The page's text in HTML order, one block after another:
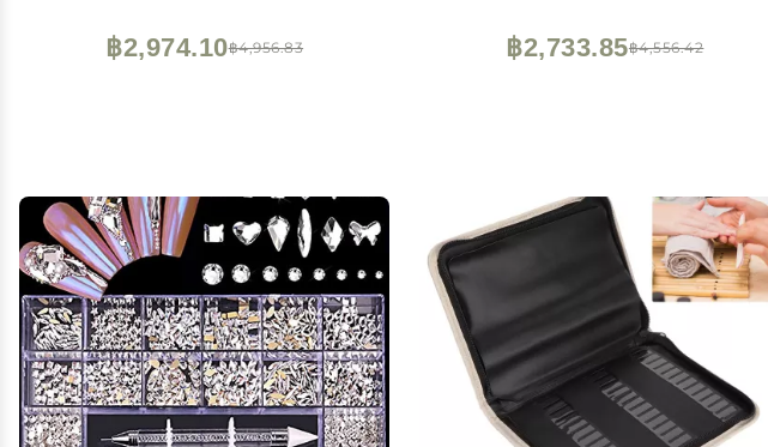
Back Stones Gems Set +Tweezers + Drill
Pen ฿4,956.83
฿2,974.10 ฿4,556.42
฿2,733.85